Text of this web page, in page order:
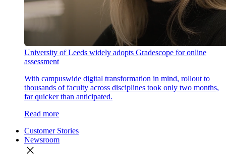
University of Leeds widely adopts Gradescope for online
assessment
With campuswide digital transformation in mind, rollout to
thousands of faculty across disciplines took only two months,
far quicker than anticipated.
Read more
Customer Stories
Newsroom
close